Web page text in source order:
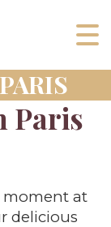
Paris
moment at
delicious